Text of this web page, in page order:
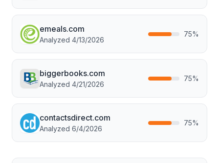
emeals.com
Analyzed 4/13/2026
75%
biggerbooks.com
Analyzed 4/21/2026
75%
contactsdirect.com
Analyzed 6/4/2026
75%